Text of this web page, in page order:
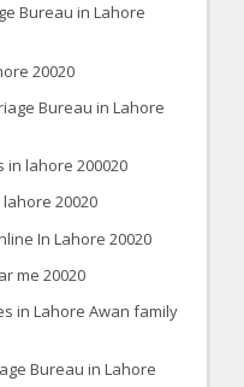
Bureau in Lahore
20020
Bureau in Lahore
lahore 200020
20020
In Lahore 20020
me 20020
in Lahore Awan family
Bureau in Lahore